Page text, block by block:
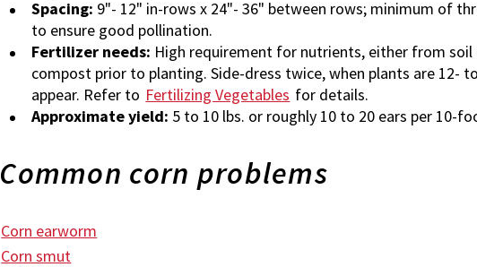
Spacing: 9"- 12" in-rows x 24"- 36" between rows; minimum of
to ensure good pollination.
Fertilizer needs: High requirement for nutrients, either from
compost prior to planting. Side-dress twice, when plants are 12-
appear. Refer to Fertilizing Vegetables for details.
Approximate yield: 5 to 10 lbs. or roughly 10 to 20 ears per 10-
Common corn problems
Corn earworm
Corn smut